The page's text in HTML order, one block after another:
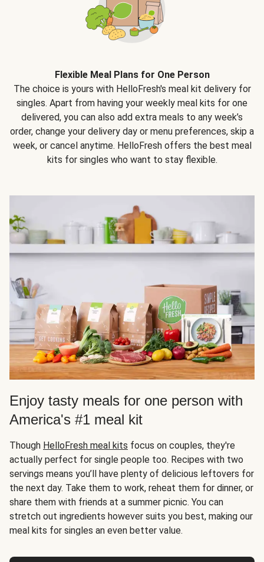
Flexible Meal Plans for One Person
The choice is yours with HelloFresh's meal kit delivery for
singles. Apart from having your weekly meal kits for one
delivered, you can also add extra meals to any week’s
order, change your delivery day or menu preferences, skip a
week, or cancel anytime. HelloFresh offers the best meal
kits for singles who want to stay flexible.
Enjoy tasty meals for one person with
America's #1 meal kit
Though HelloFresh meal kits focus on couples, they're
actually perfect for single people too. Recipes with two
servings means you’ll have plenty of delicious leftovers for
the next day. Take them to work, reheat them for dinner, or
share them with friends at a summer picnic. You can
stretch out ingredients however suits you best, making our
meal kits for singles an even better value.